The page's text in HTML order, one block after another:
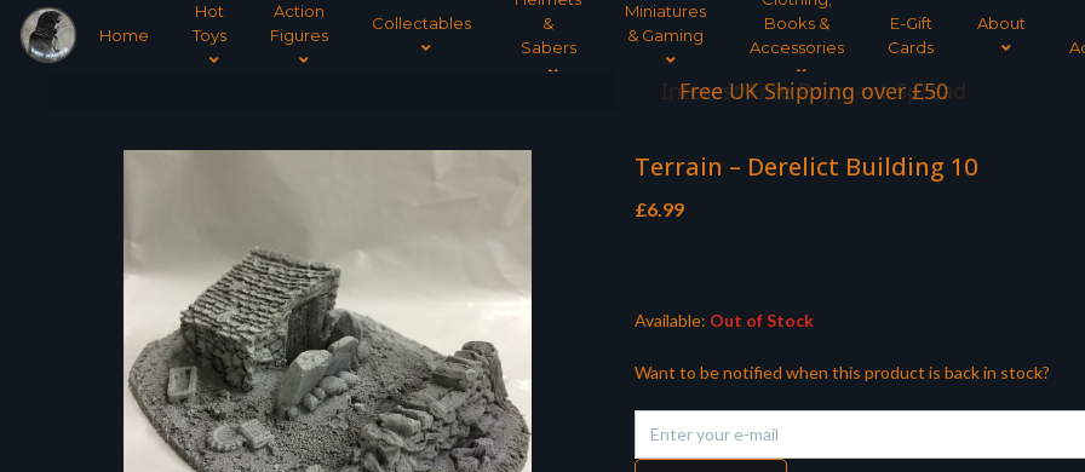
Home
Hot
Toys
Action
Figures
Collectables
&
Sabers
Miniatures
& Gaming
Books &
Accessories
E-Gift
Cards
About
Interest Free Payment Spread
Terrain – Derelict Building 10
£6.99
Available: Out of Stock
Want to be notified when this product is back in stock?